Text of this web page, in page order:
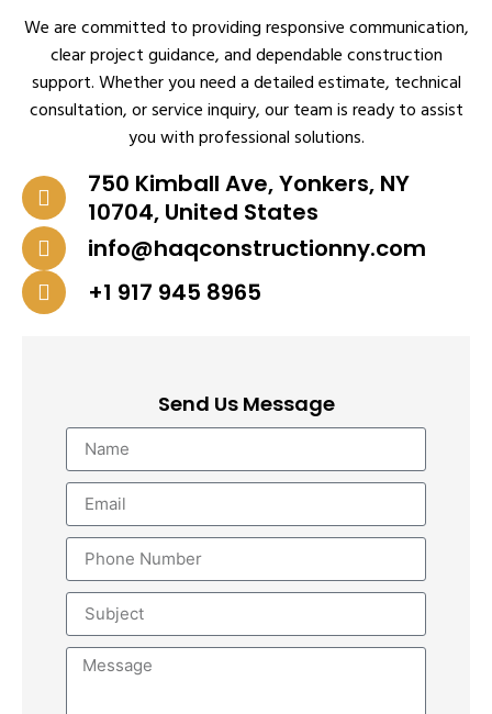
We are committed to providing responsive communication,
clear project guidance, and dependable construction
support. Whether you need a detailed estimate, technical
consultation, or service inquiry, our team is ready to assist
you with professional solutions.
750 Kimball Ave, Yonkers, NY
10704, United States
info@haqconstructionny.com
+1 917 945 8965
Send Us Message